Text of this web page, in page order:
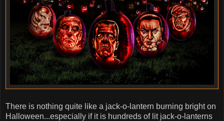
There is nothing quite like a jack-o-lantern burning bright on
Halloween...especially if it is hundreds of lit jack-o-lanterns